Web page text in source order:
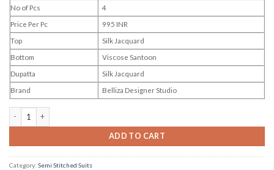
No of Pcs
4
Price Per Pc
995 INR
Top
Silk Jacquard
Bottom
Viscose Santoon
Dupatta
Silk Jacquard
Brand
Belliza Designer Studio
ADD TO CART
Category: Semi Stitched Suits